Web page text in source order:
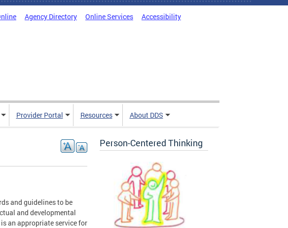
Agency Directory Online Services Accessibility
Provider Portal Resources About DDS
and guidelines to be
and developmental
an appropriate service for
Person-Centered Thinking